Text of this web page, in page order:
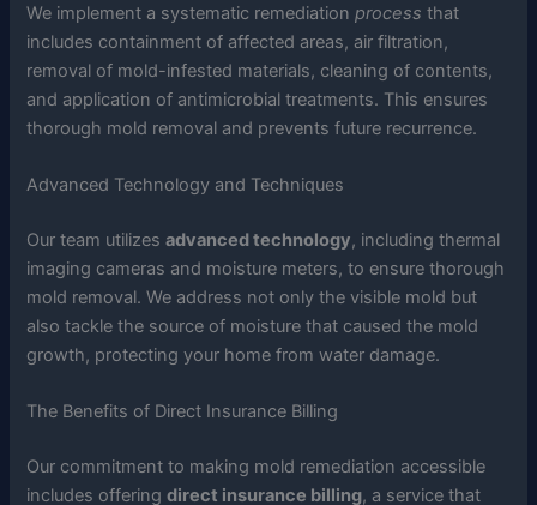
We implement a systematic remediationprocess that
includes containment of affected areas, air filtration,
removal of mold-infested materials, cleaning of contents,
and application of antimicrobial treatments. This ensures
thorough mold removal and prevents future recurrence.
Advanced Technology and Techniques
Our team utilizesadvanced technology, including thermal
imaging cameras and moisture meters, to ensure thorough
mold removal. We address not only the visible mold but
also tackle the source of moisture that caused the mold
growth, protecting your home from water damage.
The Benefits of Direct Insurance Billing
Our commitment to making mold remediation accessible
includes offeringdirect insurance billing, a service that